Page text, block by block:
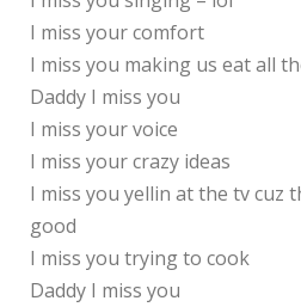
I miss your comfort
I miss you making us eat all
Daddy I miss you
I miss your voice
I miss your crazy ideas
I miss you yellin at the tv cuz
good
I miss you trying to cook
Daddy I miss you